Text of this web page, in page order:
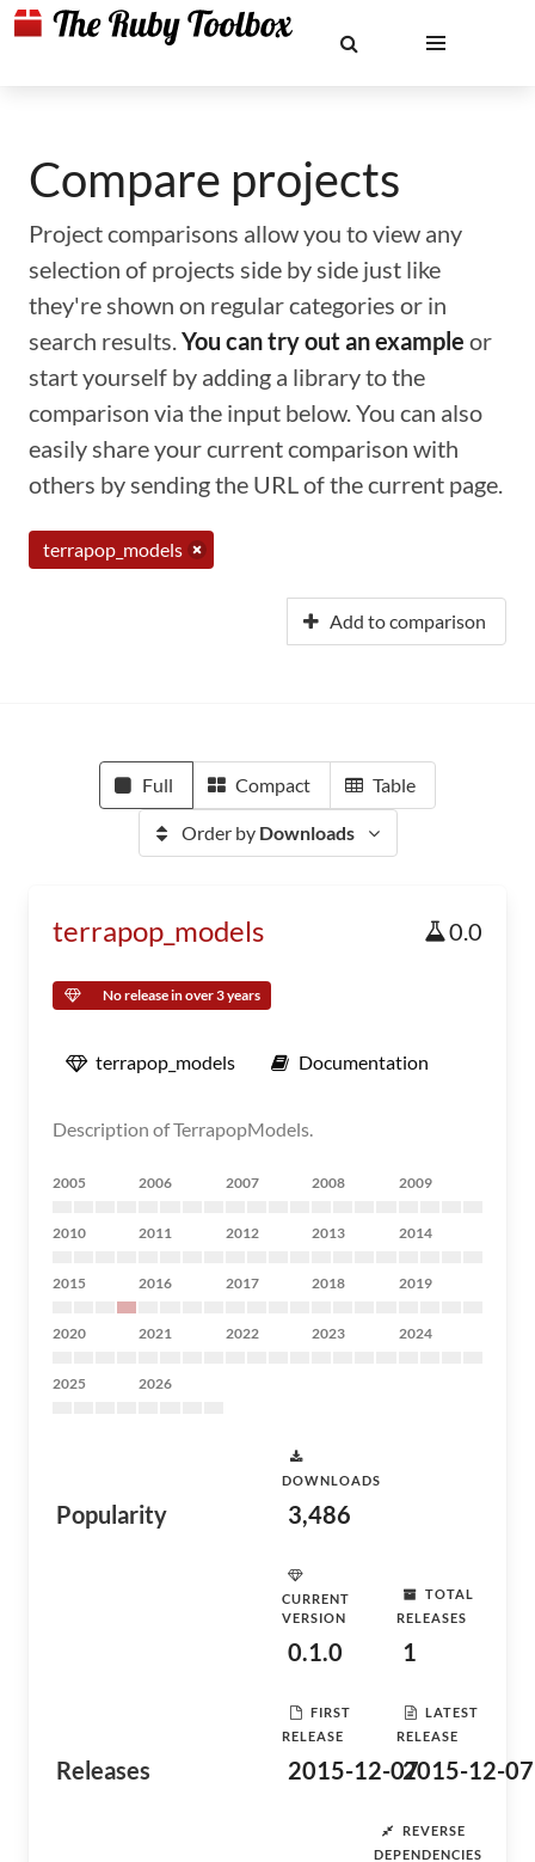
Compare projects
Project comparisons allow you to view any
selection of projects side by side just like
they're shown on regular categories or in
search results.You can try out an example or
start yourself by adding a library to the
comparison via the input below. You can also
easily share your current comparison with
others by sending the URL of the current page.
terrapop_models
Add to comparison
Full Compact Table
Order by Downloads
terrapop_models 0.0
No release in over 3 years
terrapop_models Documentation
Description of TerrapopModels.
2005 2006 2007 2008 2009
2010 2011 2012 2013 2014
2015 2016 2017 2018 2019
2020 2021 2022 2023 2024
2025 2026
Popularity
DOWNLOADS
3,486
Releases
CURRENT
VERSION
0.1.0
TOTAL
RELEASES
1
FIRST
RELEASE
2015-12-07
LATEST
RELEASE
2015-12-07
REVERSE
DEPENDENCIES